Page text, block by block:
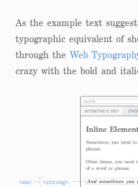
As the example text
typographic equivalent of
through the Web
crazy with the bold and